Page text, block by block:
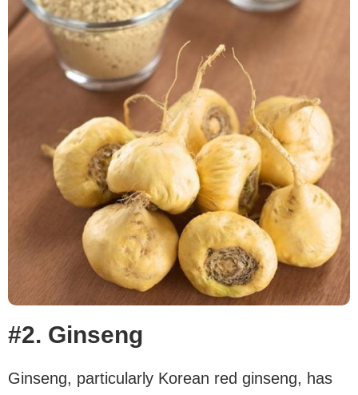
#2. Ginseng
Ginseng, particularly Korean red ginseng, has